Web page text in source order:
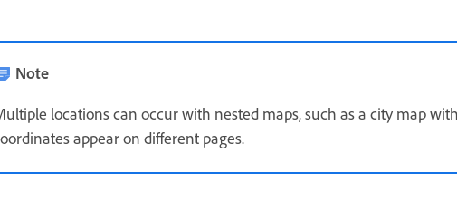
Note
locations can occur with nested maps, such as a city map
appear on different pages.